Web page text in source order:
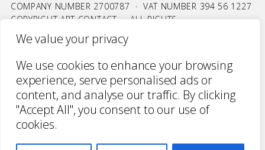
We value your privacy
We use cookies to enhance your browsing
experience, serve personalised ads or
content, and analyse our traffic. By clicking
"Accept All", you consent to our use of
cookies.
COMPANY NUMBER 2700787 · VAT NUMBER 394 56 1227
COPYRIGHT ART CONTACT · ALL RIGHTS
RESERVED ·
TERMS & CONDITIONS
WEBSITE BY URWIN STUDIO